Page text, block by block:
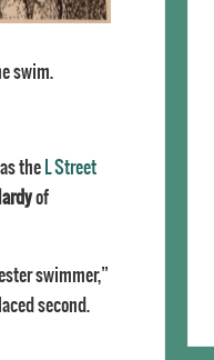
swim.
the
L Street
of
swimmer,”
second.